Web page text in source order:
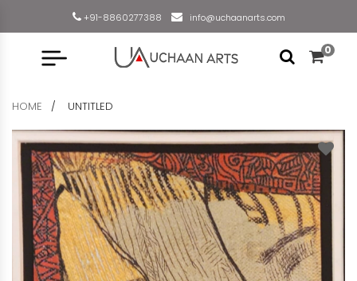
+91-8860277388 info@uchaanarts.com
0
HOME UNTITLED